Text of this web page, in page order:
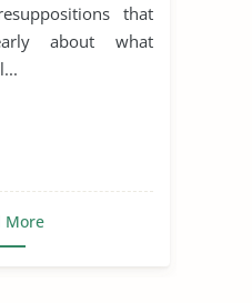
that
about what
More